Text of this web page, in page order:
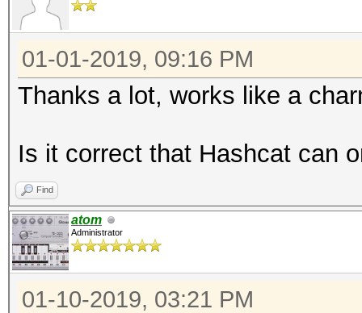
01-01-2019, 09:16 PM
Thanks a lot, works like a
Is it correct that Hashcat can
Find
atom
Administrator
01-10-2019, 03:21 PM